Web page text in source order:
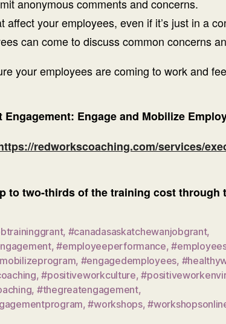
anonymous comments and concerns.
your employees, even if it’s just in a
can come to discuss common concerns
your employees are coming to work and
Engage and Mobilize
redworkscoaching.com/services/
to two-thirds of the training cost through
, #canadasaskatchewanjobgrant,
,#employeeperformance,
, #engagedemployees,
,#positiveworkculture,
, #thegreatengagement,
,#workshops,